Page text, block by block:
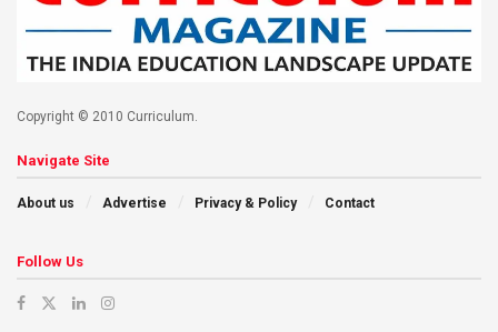
Copyright © 2010 Curriculum.
Navigate Site
About us Advertise Privacy & Policy Contact
Follow Us